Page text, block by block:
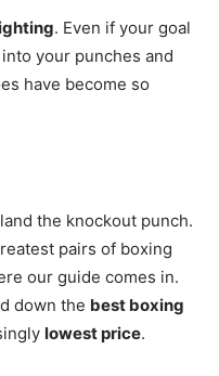
. Even if your goal
your punches and
have become so
the knockout punch.
pairs of boxing
our guide comes in.
down the best boxing
lowest price.